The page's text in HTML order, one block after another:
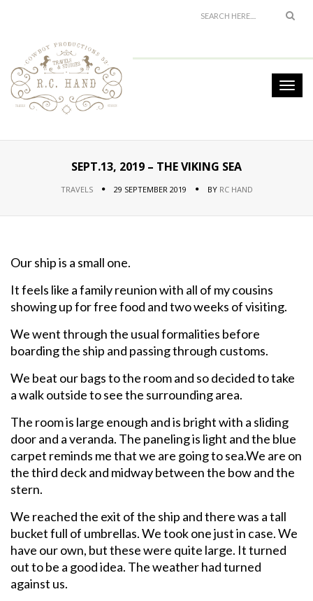
SEPT.13, 2019 – THE VIKING SEA
TRAVELS 29 SEPTEMBER 2019 BY RC HAND
Our ship is a small one.
It feels like a family reunion with all of my cousins
showing up for free food and two weeks of visiting.
We went through the usual formalities before
boarding the ship and passing through customs.
We beat our bags to the room and so decided to take
a walk outside to see the surrounding area.
The room is large enough and is bright with a sliding
door and a veranda. The paneling is light and the blue
carpet reminds me that we are going to sea.We are on
the third deck and midway between the bow and the
stern.
We reached the exit of the ship and there was a tall
bucket full of umbrellas. We took one just in case. We
have our own, but these were quite large. It turned
out to be a good idea. The weather had turned
against us.